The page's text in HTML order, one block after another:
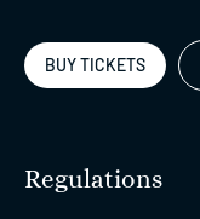
BUY TICKETS
Regulations